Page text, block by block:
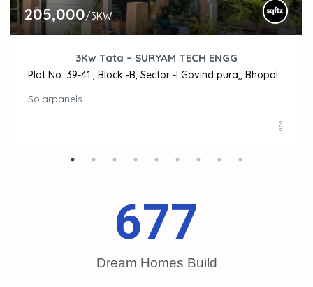
205,000/3KW
3Kw Tata – SURYAM TECH ENGG
Plot No. 39-41 , Block -B, Sector -I Govind pura,, Bhopal
Solarpanels
Dream Homes Build
677